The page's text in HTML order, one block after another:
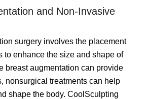
and Non-Invasive
surgeryinvolves the placement
to enhance the size and shape of
breast augmentation can provide
nonsurgical treatments can help
shape the body. CoolSculpting